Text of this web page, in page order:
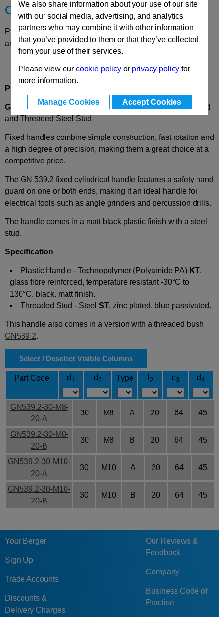
We also share information about your use of our site
with our social media, advertising, and analytics
partners who may combine it with other information
that you’ve provided to them or that they’ve collected
from your use of their services.
Please view ourcookie policy or privacy policy for
more information.
Manage Cookies Accept Cookies
Choose your Part
Please select desired options to reveal part number, price
and availability
Product Description
GN539.2Plastic Fixed Cylindrical Handle with Hand Guard
and Threaded Steel Stud
Fixed handles combine simple construction, fast rotation and
a high degree of precision, making them a great choice at a
competitive price.
The GN 539.2 fixed cylindrical handle features a safety hand
guard on one or both ends, making it an ideal handle for
electrical tools such as angle grinders and percussion drills.
The handle comes in a matt black plastic finish with a steel
stud.
Specification
Plastic Handle - Technopolymer (Polyamide PA) KT,
glass fibre reinforced, temperature resistant -30°C to
130°C, black, matt finish.
Threaded Stud - Steel ST, zinc plated, blue passivated.
This handle also comes in a version with a threaded bush
GN539.2.
Select / Deselect Visible Columns
Part Code d 1 d2 Type 2 d3 d4
GN539.2-30-M8-
20-A
30 M8 A 20 64 45
GN539.2-30-M8-
20-B
30 M8 B 20 64 45
GN539.2-30-M10-
20-A
30 M10 A 20 64 45
GN539.2-30-M10-
20-B
30 M10 B 20 64 45
Your Berger
Sign Up
Trade Accounts
Discounts &
Delivery Charges
Our Reviews &
Feedback
Company
Business Code of
Practise